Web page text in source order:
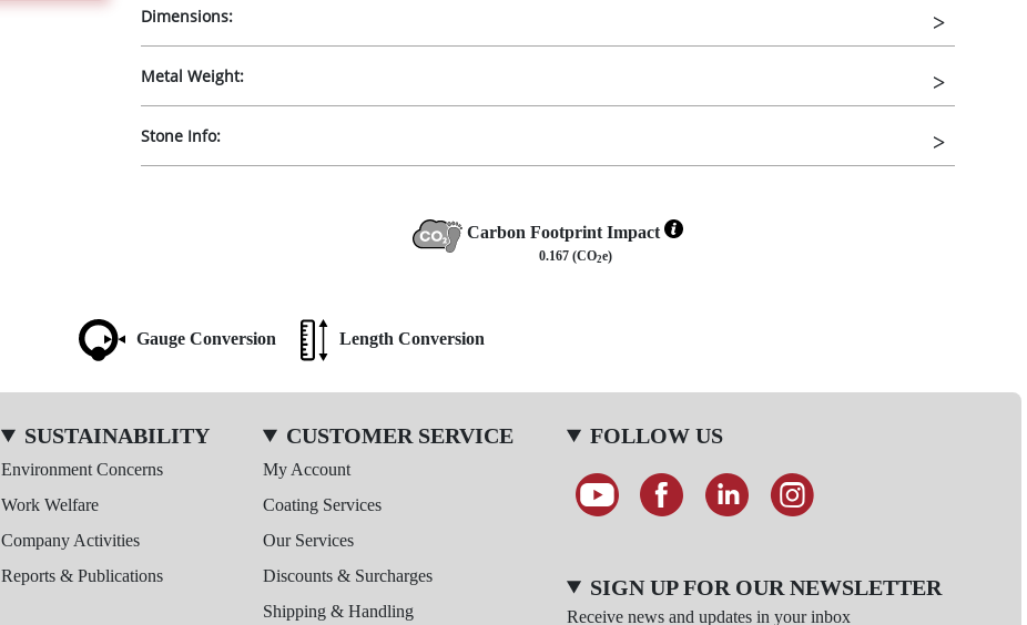
Dimensions:
Metal Weight:
Stone Info:
Carbon Footprint Impact
0.167 (CO2e)
Gauge Conversion Length Conversion
SUSTAINABILITY
Environment Concerns
Work Welfare
Company Activities
Reports & Publications
CUSTOMER SERVICE
My Account
Coating Services
Our Services
Discounts & Surcharges
Shipping & Handling
FOLLOW US
SIGN UP FOR OUR NEWSLETTER
Receive news and updates in your inbox